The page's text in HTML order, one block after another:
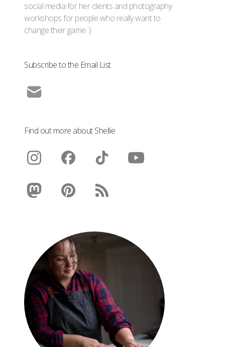
social media for her clients and photography
workshops for people who really want to
change their game :)
Subscribe to the Email List
Find out more about Shellie